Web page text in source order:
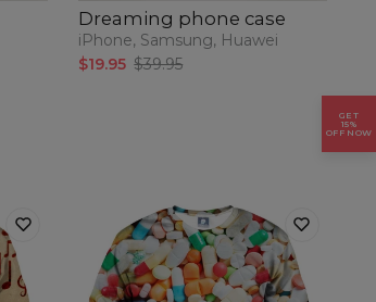
Dreaming phone case
iPhone, Samsung, Huawei
$19.95 $39.95
GET
15%
OFF NOW